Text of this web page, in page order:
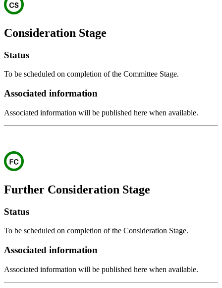
Consideration Stage
Status
To be scheduled on completion of the Committee Stage.
Associated information
Associated information will be published here when available.
Further Consideration Stage
Status
To be scheduled on completion of the Consideration Stage.
Associated information
Associated information will be published here when available.